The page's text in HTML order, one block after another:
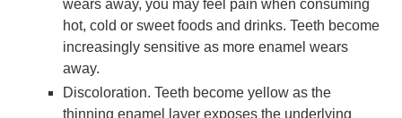
wears away, you may feel pain when consuming
hot, cold or sweet foods and drinks. Teeth become
increasingly sensitive as more enamel wears
away.
Discoloration. Teeth become yellow as the
thinning enamel layer exposes the underlying